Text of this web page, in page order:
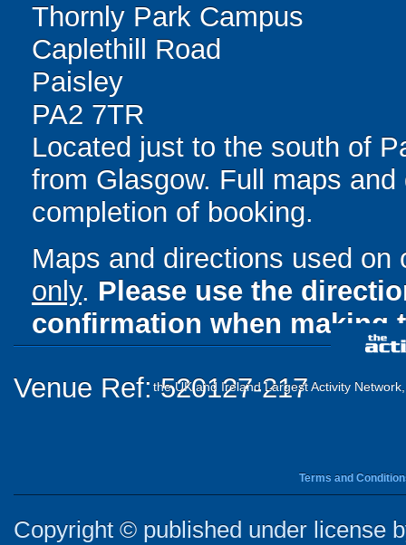
Thornly Park Campus
Caplethill Road
Paisley
PA2 7TR
Located just to the south of
from Glasgow. Full maps
completion of booking.
Maps and directions used
only. Please use the
confirmation when making
Venue Ref: 520127-217
the UK and Ireland Largest Activity
Terms and
Copyright © published under license